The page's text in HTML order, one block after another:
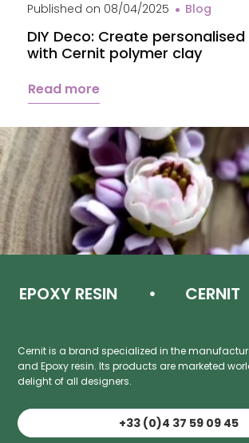
Published on 08/04/2025 Blog
DIY Deco: Create
with Cernit polymer clay
Read more
EPOXY RESIN CERNIT
Cernit is a brand specialized in the
and Epoxy resin. Its products are marketed
delight of all designers.
+33 (0)4 37 59 09 45